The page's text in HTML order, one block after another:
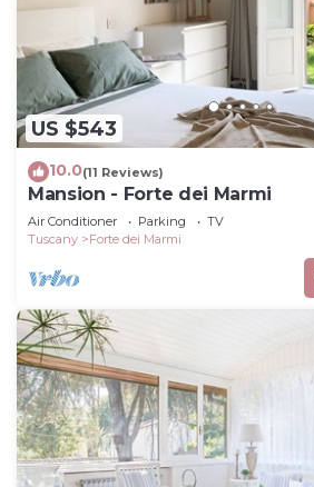
US $543
10.0(11 Reviews)
Mansion - Forte dei Marmi
Air Conditioner Parking
TV
Tuscany
Forte dei Marmi